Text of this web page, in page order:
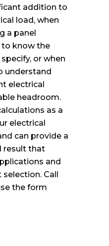
addition to
load, when
a panel
to know the
or when
understand
electrical
headroom.
as a
electrical
can provide a
result that
and
Call
the form